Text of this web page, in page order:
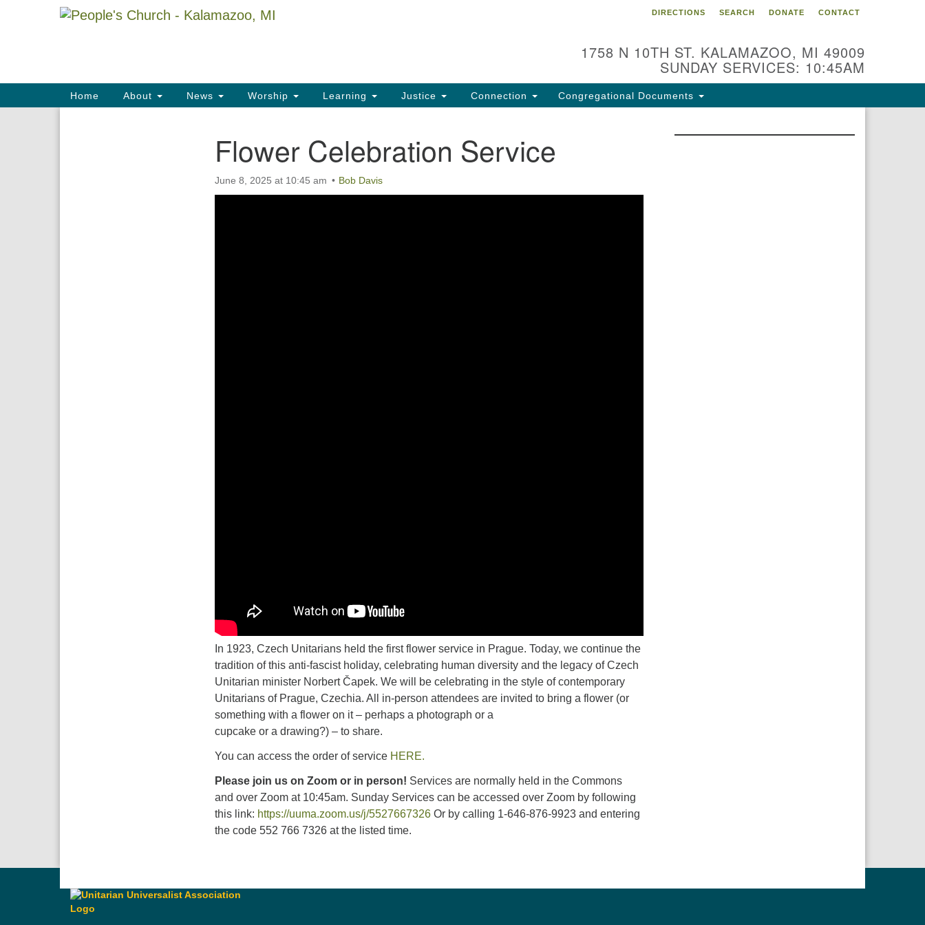
Google
DIRECTIONS SEARCH DONATE CONTACT
1758 N 10TH ST. KALAMAZOO, MI 49009
SUNDAY SERVICES: 10:45AM
Main
Navigation
Home About News Worship Learning Justice Connection Congregational Documents
Flower Celebration Service
June 8, 2025 at 10:45 am Bob Davis
In 1923, Czech Unitarians held the first flower service in Prague. Today, we continue the
tradition of this anti-fascist holiday, celebrating human diversity and the legacy of Czech
Unitarian minister Norbert Čapek. We will be celebrating in the style of contemporary
Unitarians of Prague, Czechia. All in-person attendees are invited to bring a flower (or
something with a flower on it – perhaps a photograph or a
cupcake or a drawing?) – to share.
You can access the order of service HERE.
Please join us on Zoom or in person! Services are normally held in the Commons
and over Zoom at 10:45am. Sunday Services can be accessed over Zoom by following
this link: https://uuma.zoom.us/j/5527667326 Or by calling 1-646-876-9923 and entering
the code 552 766 7326 at the listed time.